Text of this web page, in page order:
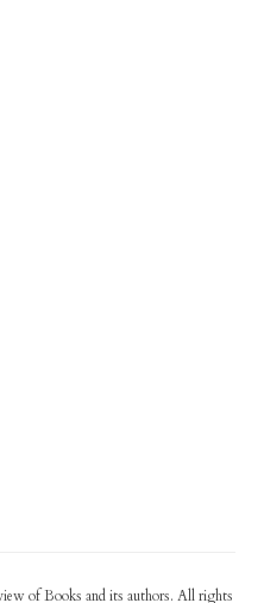
of Books and its authors. All rights